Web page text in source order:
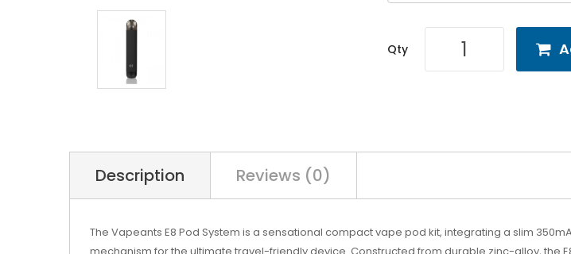
Qty
Description Reviews (0)
The Vapeants E8 Pod System is a sensational compactvape pod kit, integrating a slim